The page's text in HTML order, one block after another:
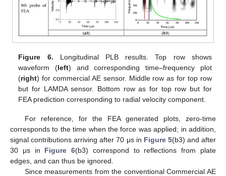
Figure 6. Longitudinal PLB results. Top row shows
waveform (left) and corresponding time–frequency plot
(right) for commercial AE sensor. Middle row as for top row
but for LAMDA sensor. Bottom row as for top row but for
FEA prediction corresponding to radial velocity component.
For reference, for the FEA generated plots, zero-time
corresponds to the time when the force was applied; in addition,
signal contributions arriving after 70 μs in Figure 5(b3) and after
30 μs in Figure 6(b3) correspond to reflections from plate
edges, and can thus be ignored.
Since measurements from the conventional Commercial AE